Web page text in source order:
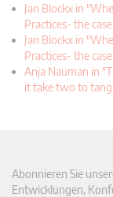
Jan Blockx in
Practices- the
Jan Blockx in
Practices- the
Anja Nauman in
it take two to
Abonnieren Sie
Entwicklungen,